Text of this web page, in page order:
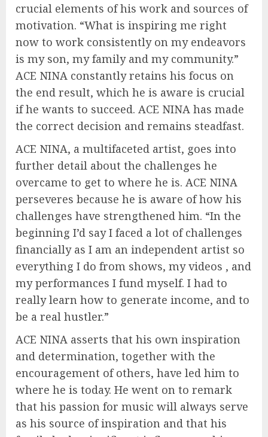
crucial elements of his work and sources of
motivation. “What is inspiring me right
now to work consistently on my endeavors
is my son, my family and my community.”
ACE NINA constantly retains his focus on
the end result, which he is aware is crucial
if he wants to succeed. ACE NINA has made
the correct decision and remains steadfast.
ACE NINA, a multifaceted artist, goes into
further detail about the challenges he
overcame to get to where he is. ACE NINA
perseveres because he is aware of how his
challenges have strengthened him. “In the
beginning I’d say I faced a lot of challenges
financially as I am an independent artist so
everything I do from shows, my videos , and
my performances I fund myself. I had to
really learn how to generate income, and to
be a real hustler.”
ACE NINA asserts that his own inspiration
and determination, together with the
encouragement of others, have led him to
where he is today. He went on to remark
that his passion for music will always serve
as his source of inspiration and that his